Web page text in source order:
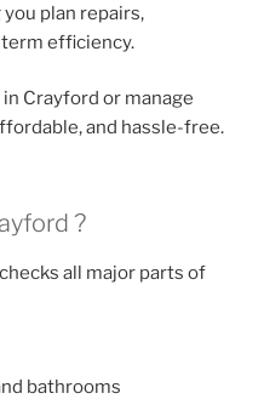
plan repairs,
efficiency.
Crayford or manage
and hassle-free.
?
all major parts of
bathrooms